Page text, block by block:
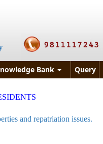
Bank Query
and repatriation issues.